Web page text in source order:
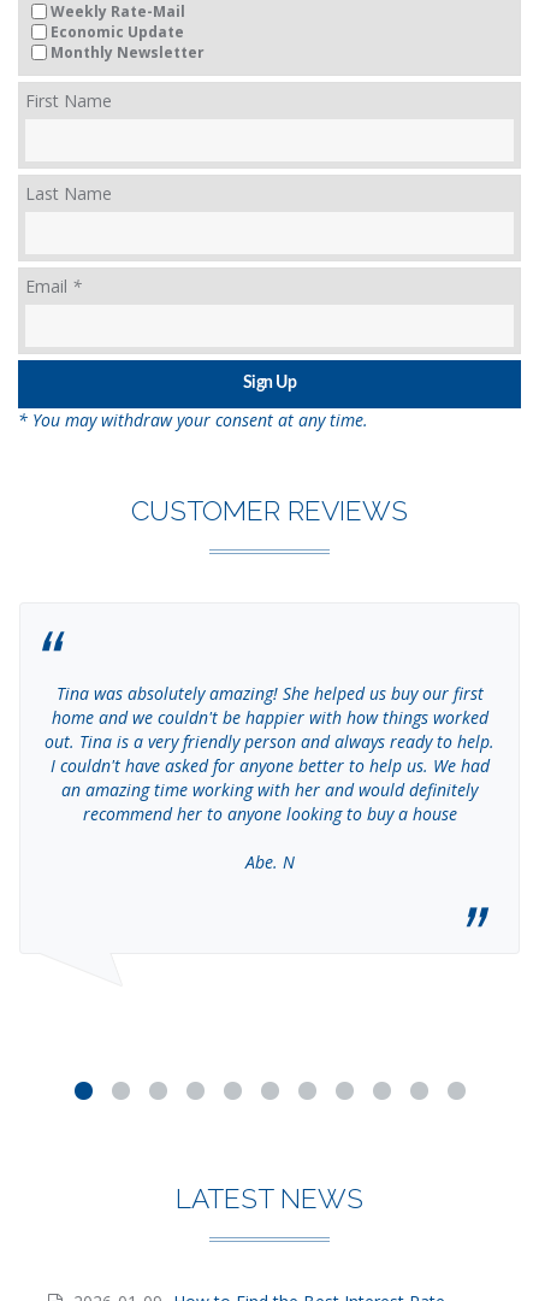
Weekly Rate-Mail
Economic Update
Monthly Newsletter
First Name
Last Name
Email *
* You may withdraw your consent at any time.
CUSTOMER REVIEWS
Tina was absolutely amazing! She helped us buy our first
home and we couldn't be happier with how things worked
out. Tina is a very friendly person and always ready to help.
I couldn't have asked for anyone better to help us. We had
an amazing time working with her and would definitely
recommend her to anyone looking to buy a house
Abe. N
LATEST NEWS